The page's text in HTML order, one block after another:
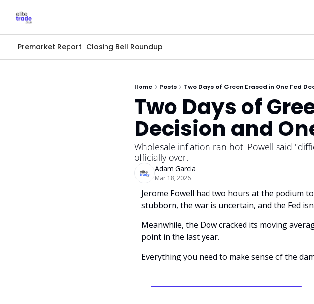
Premarket Report Closing Bell Roundup
Home Posts Two Days of Green Erased in One Fed
Two Days of
Decision and
Wholesale inflation ran hot, Powell said
officially over.
Adam Garcia
Mar 18, 2026
Jerome Powell had two hours at the podium
stubborn, the war is uncertain, and the Fed
Meanwhile, the Dow cracked its moving
point in the last year.
Everything you need to make sense of the